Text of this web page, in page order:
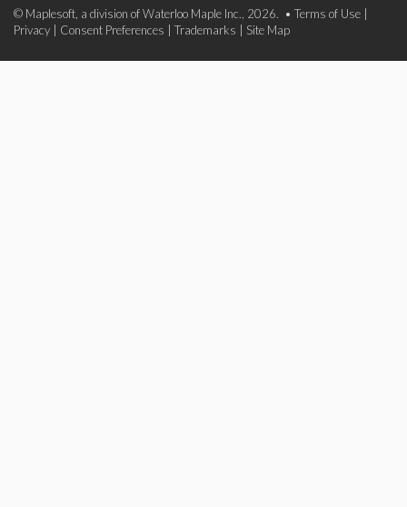
© Maplesoft, a division of Waterloo Maple Inc., 2026. • Terms of Use
Privacy
Consent Preferences Trademarks Site Map